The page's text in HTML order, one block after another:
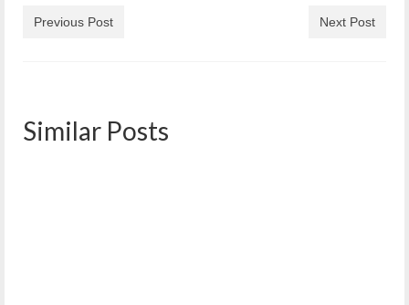
Previous Post Next Post
Similar Posts